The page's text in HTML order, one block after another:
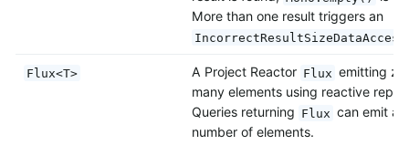
More than one result triggers an
Flux<T> A Project Reactor Flux emitting
many elements using reactive
Queries returning Flux can emit
number of elements.